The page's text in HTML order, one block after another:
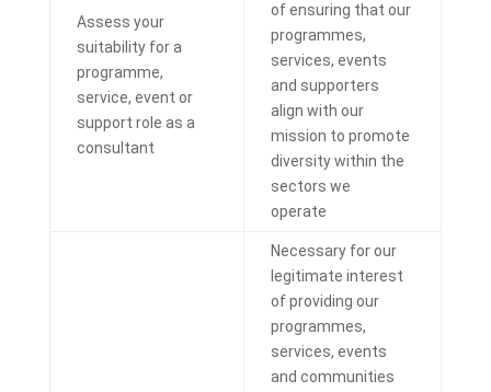
Assess your
suitability for a
programme,
service, event or
support role as a
consultant
of ensuring that our
programmes,
services, events
and supporters
align with our
mission to promote
diversity within the
sectors we
operate
Necessary for our
legitimate interest
of providing our
programmes,
services, events
and communities